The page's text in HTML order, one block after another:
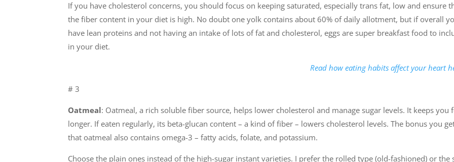
If you have cholesterol concerns, you should focus on keeping saturated, especially trans fat, low and ensure
the fiber content in your diet is high. No doubt one yolk contains about 60% of daily allotment, but if overall
have lean proteins and not having an intake of lots of fat and cholesterol, eggs are super breakfast food to
in your diet.
Read how eating habits affect your heart
# 3
Oatmeal: Oatmeal, a rich soluble fiber source, helps lower cholesterol and manage sugar levels. It keeps you
longer. If eaten regularly, its beta-glucan content – a kind of fiber – lowers cholesterol levels. The bonus you
that oatmeal also contains omega-3 – fatty acids, folate, and potassium.
Choose the plain ones instead of the high-sugar instant varieties. I prefer the rolled type (old-fashioned) or the